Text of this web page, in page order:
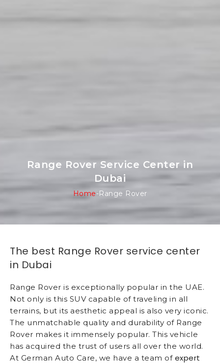
Range Rover Service Center in
Dubai
Home-Range Rover
The best Range Rover service center
in Dubai
Range Rover is exceptionally popular in the UAE.
Not only is this SUV capable of traveling in all
terrains, but its aesthetic appeal is also very iconic.
The unmatchable quality and durability of Range
Rover makes it immensely popular. This vehicle
has acquired the trust of users all over the world.
At German Auto Care, we have a team of expert